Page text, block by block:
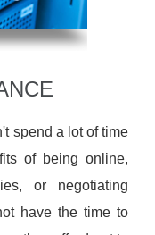
spend a lot of time
of being online,
or negotiating
have the time to